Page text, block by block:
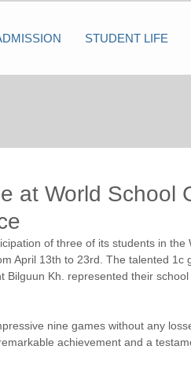
STUDENT LIFE
at World School
of three of its students in the
April 13th to 23rd. The talented 1c
Bilguun Kh. represented their
nine games without any
achievement and a